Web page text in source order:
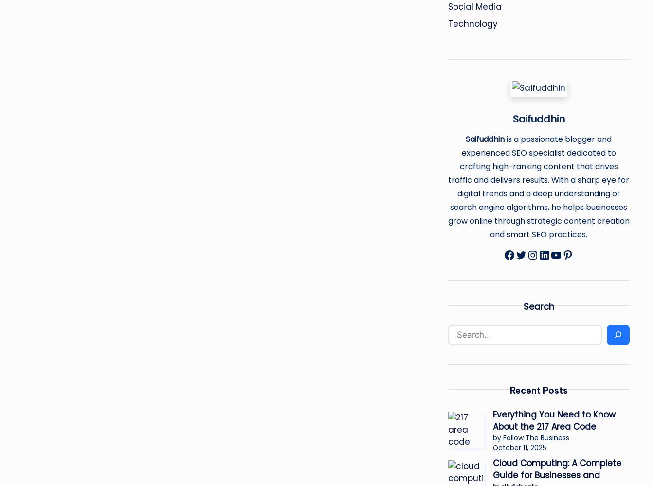
Social Media
Technology
Saifuddhin
Saifuddhinis a passionate blogger and
experienced SEO specialist dedicated to
crafting high-ranking content that drives
traffic and delivers results. With a sharp eye for
digital trends and a deep understanding of
search engine algorithms, he helps businesses
grow online through strategic content creation
and smart SEO practices.
Facebook
Twitter
Instagram
LinkedIn
YouTube
Pinterest
Search
Recent Posts
Everything You Need to Know
About the 217 Area Code
by Follow The Business
October 11, 2025
Cloud Computing: A Complete
Guide for Businesses and